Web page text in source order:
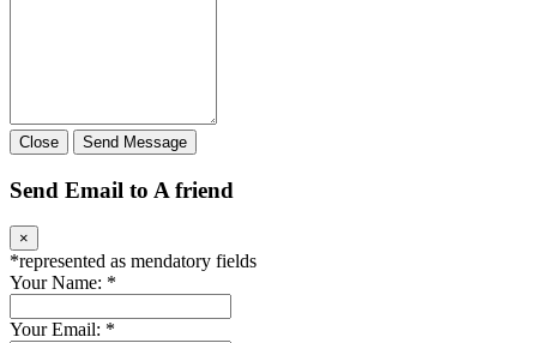
Close Send Message
Send Email to A friend
×
*represented as mendatory fields
Your Name: *
Your Email: *